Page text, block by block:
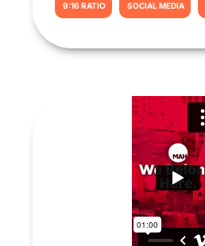
9:16 RATIO SOCIAL MEDIA